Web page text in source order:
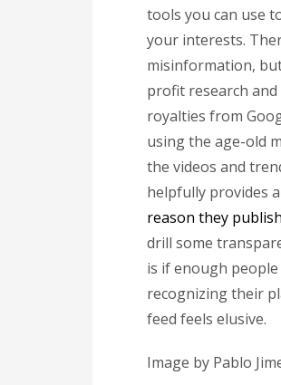
tools you can use
your interests.
misinformation,
profit research
royalties from
using the age-old
the videos and
helpfully provides
reason they
drill some
is if enough
recognizing their
feed feels elusive.
Image by Pablo